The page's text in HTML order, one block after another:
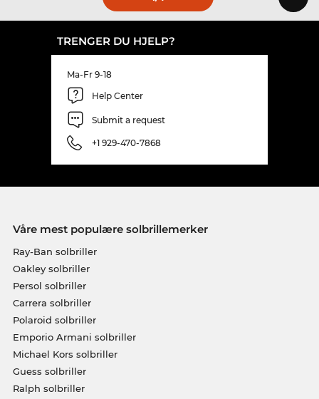
TRENGER DU HJELP?
Ma-Fr 9-18
Help Center
Submit a request
+1 929-470-7868
Våre mest populære solbrillemerker
Ray-Ban solbriller
Oakley solbriller
Persol solbriller
Carrera solbriller
Polaroid solbriller
Emporio Armani solbriller
Michael Kors solbriller
Guess solbriller
Ralph solbriller